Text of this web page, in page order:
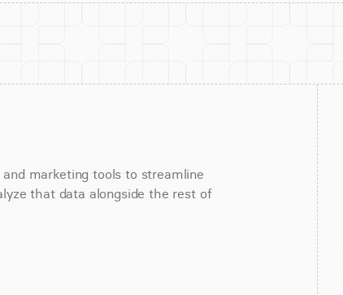
marketing tools to streamline
that data alongside the rest of